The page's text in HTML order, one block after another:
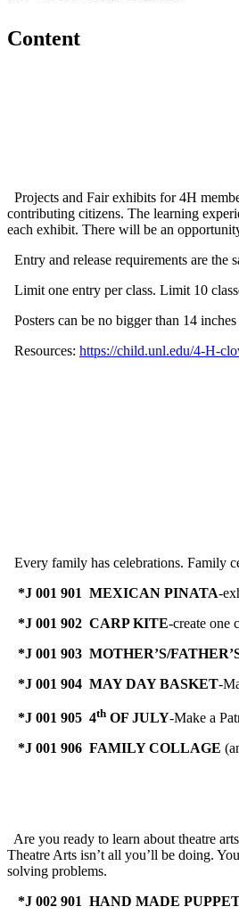
Content
Projects and Fair exhibits for 4H
contributing citizens. The learning
each exhibit. There will be an
Entry and release requirements are the
Limit one entry per class. Limit 10
Posters can be no bigger than 14
Resources: https://child.unl.edu/4‑H-
Every family has celebrations. Family
*J 001 901 MEXICAN PINATA-
*J 001 902 CARP KITE-create one
*J 001 903 MOTHER’S/
*J 001 904 MAY DAY BASKET-
*J 001 905 4th OF JULY-Make a
*J 001 906 FAMILY COLLAGE
Are you ready to learn about theatre
Theatre Arts isn’t all you’ll be doing.
solving problems.
*J 002 901 HAND MADE